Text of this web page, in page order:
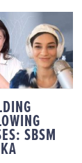
OF
SBSM